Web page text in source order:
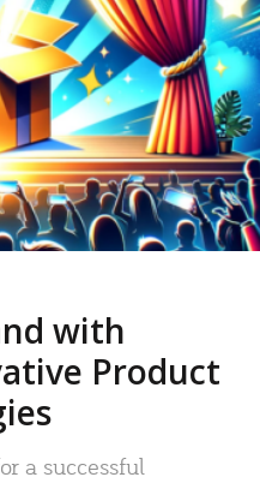
with
Product
a successful